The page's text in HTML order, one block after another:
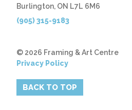
Burlington, ON L7L 6M6
(905) 315-9183
© 2026 Framing & Art Centre
Privacy Policy
BACK TO TOP